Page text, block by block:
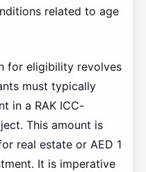
related to age
for eligibility revolves
must typically
in a RAK ICC-
This amount is
real estate or AED 1
It is imperative